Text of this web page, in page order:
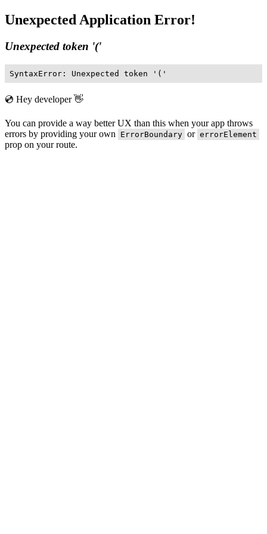
Unexpected Application Error!
Unexpected token '('
SyntaxError: Unexpected token '('
💿 Hey developer 👋
You can provide a way better UX than this when your app throws
errors by providing your own
ErrorBoundary or errorElement
prop on your route.